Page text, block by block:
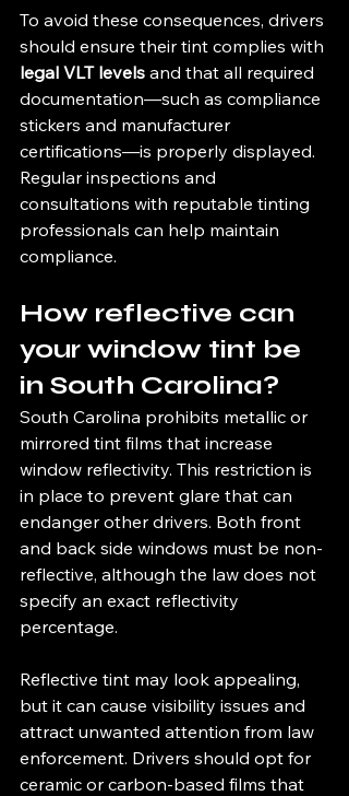
To avoid these consequences, drivers
should ensure their tint complies with
legal VLT levels and that all required
documentation—such as compliance
stickers and manufacturer
certifications—is properly displayed.
Regular inspections and
consultations with reputable tinting
professionals can help maintain
compliance.
How reflective can
your window tint be
in South Carolina?
South Carolina prohibits metallic or
mirrored tint films that increase
window reflectivity. This restriction is
in place to prevent glare that can
endanger other drivers. Both front
and back side windows must be non-
reflective, although the law does not
specify an exact reflectivity
percentage.
Reflective tint may look appealing,
but it can cause visibility issues and
attract unwanted attention from law
enforcement. Drivers should opt for
ceramic or carbon-based films that